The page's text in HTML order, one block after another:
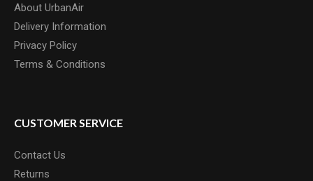
About UrbanAir
Delivery Information
Privacy Policy
Terms & Conditions
CUSTOMER SERVICE
Contact Us
Returns